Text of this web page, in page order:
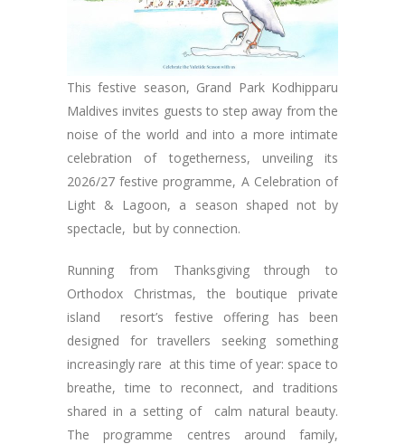
This festive season, Grand Park Kodhipparu
Maldives invites guests to step away from the
noise of the world and into a more intimate
celebration of togetherness, unveiling its
2026/27 festive programme, A Celebration of
Light & Lagoon, a season shaped not by
spectacle, but by connection.
Running from Thanksgiving through to
Orthodox Christmas, the boutique private
island resort’s festive offering has been
designed for travellers seeking something
increasingly rare at this time of year: space to
breathe, time to reconnect, and traditions
shared in a setting of calm natural beauty.
The programme centres around family,